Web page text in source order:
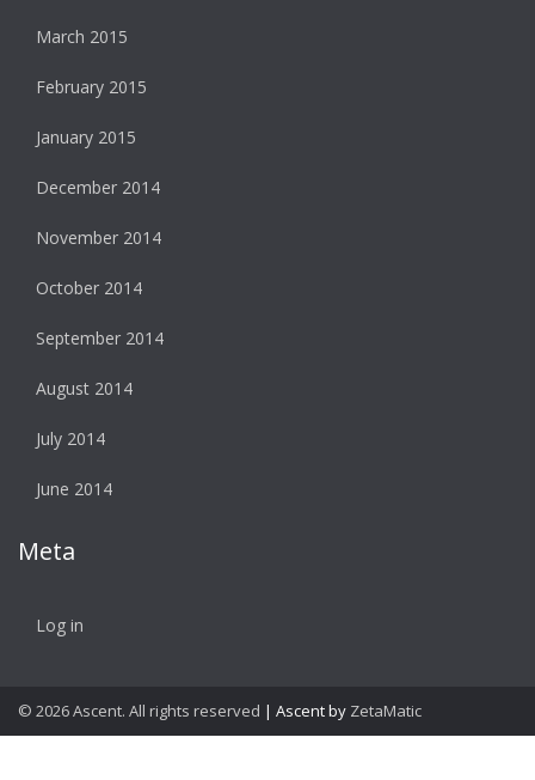
March 2015
February 2015
January 2015
December 2014
November 2014
October 2014
September 2014
August 2014
July 2014
June 2014
Meta
Log in
© 2026 Ascent. All rights reserved | Ascent by ZetaMatic